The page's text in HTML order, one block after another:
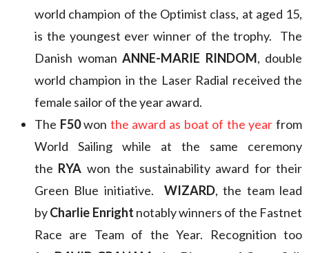
world champion of the Optimist class, at aged 15,
is the youngest ever winner of the trophy. The
Danish woman ANNE-MARIE RINDOM, double
world champion in the Laser Radial received the
female sailor of the year award.
The F50won the award as boat of the year from
World Sailing while at the same ceremony
the RYA won the sustainability award for their
Green Blue initiative. WIZARD, the team lead
byCharlie Enright notably winners of the Fastnet
Race are Team of the Year. Recognition too